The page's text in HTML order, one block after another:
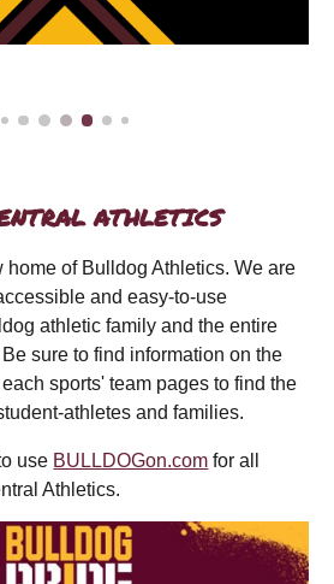
ATHLETICS
home of Bulldog Athletics. We are
and easy-to-use
athletic family and the entire
Be sure to find information on the
each sports'team pages to find the
athletes and families.
use BULLDOGon.com for all
Athletics.